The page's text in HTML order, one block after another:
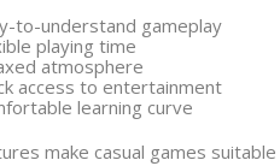
to-understand gameplay
playing time
atmosphere
access to entertainment
learning curve
make casual games